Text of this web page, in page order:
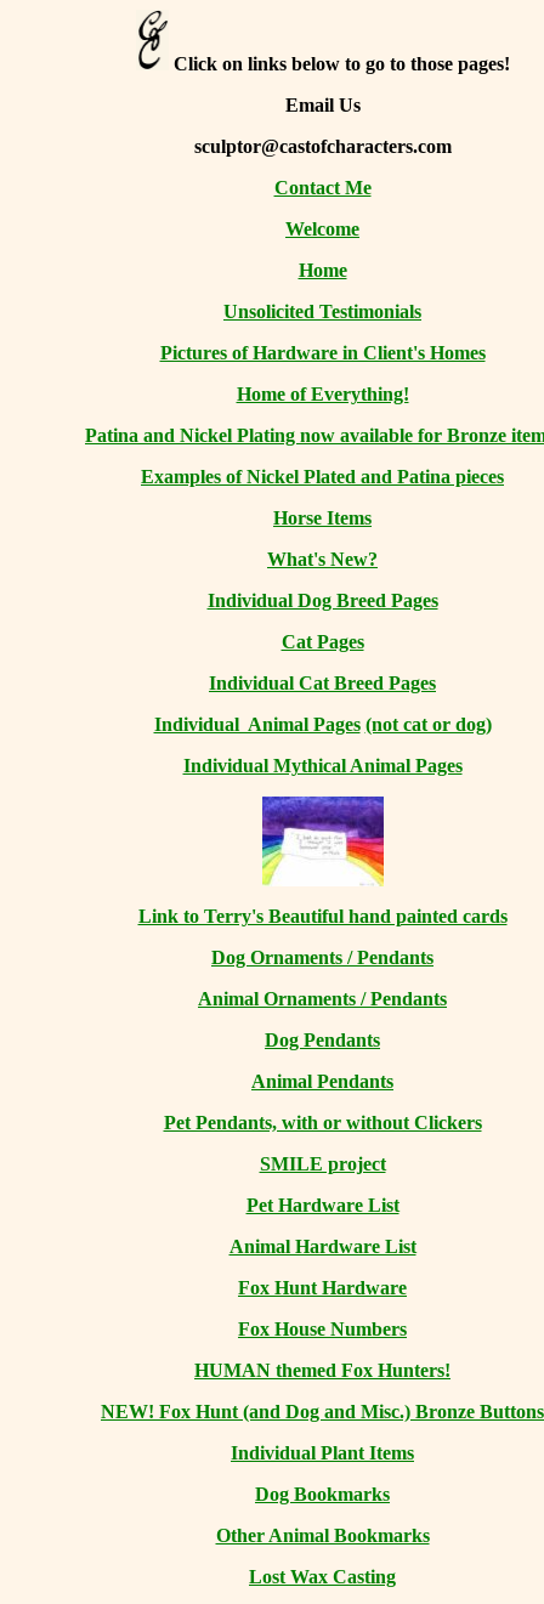
Click on links below to go to those pages!
Email Us
sculptor@castofcharacters.com
Contact Me
Welcome
Home
Unsolicited Testimonials
Pictures of Hardware in Client's Homes
Home of Everything!
Patina and Nickel Plating now available for Bronze
Examples of Nickel Plated and Patina pieces
Horse Items
What's New?
Individual Dog Breed Pages
Cat Pages
Individual Cat Breed Pages
Individual Animal Pages (not cat or dog)
Individual Mythical Animal Pages
Link to Terry's Beautiful hand painted cards
Dog Ornaments / Pendants
Animal Ornaments / Pendants
Dog Pendants
Animal Pendants
Pet Pendants, with or without Clickers
SMILE project
Pet Hardware List
Animal Hardware List
Fox Hunt Hardware
Fox House Numbers
HUMAN themed Fox Hunters!
NEW! Fox Hunt (and Dog and Misc.) Bronze Buttons
Individual Plant Items
Dog Bookmarks
Other Animal Bookmarks
Lost Wax Casting